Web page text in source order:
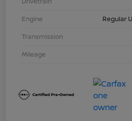
Engine
Regular
Transmission
Mileage